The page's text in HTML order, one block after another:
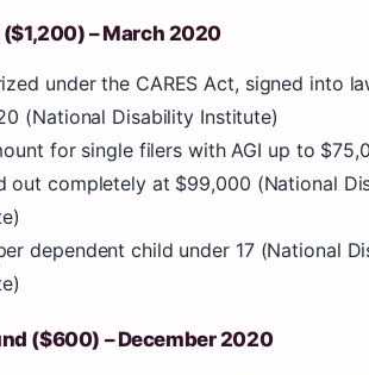
– March 2020
under the CARES Act, signed into
(National Disability Institute)
for single filers with AGI up to
out completely at $99,000 (National
dependent child under 17 (National
($600) – December 2020